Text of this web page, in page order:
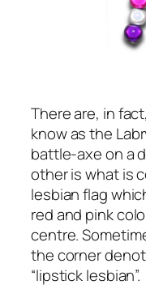
There are, in
know as the
battle-axe on a
other is what is
lesbian flag
red and pink
centre.
the corner
“lipstick lesbian”.